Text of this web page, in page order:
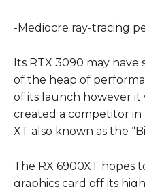
-Mediocre ray-tracing
Its RTX 3090 may
of the heap of
of its launch however it
created a competitor
XT also known as the
The RX 6900XT hopes
graphics card off its